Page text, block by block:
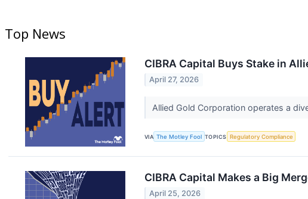
Top News
CIBRA Capital Buys Stake in
April 27, 2026
Allied Gold Corporation operates a
VIA The Motley Fool TOPICS Regulatory Compliance
CIBRA Capital Makes a Big
April 25, 2026